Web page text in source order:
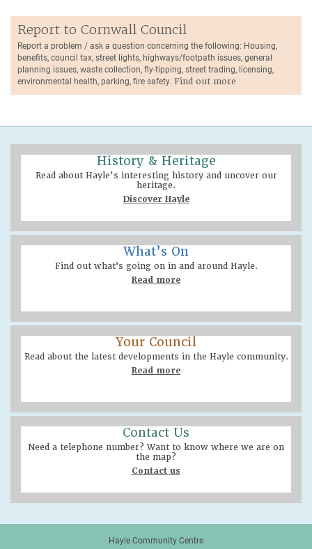
Report to Cornwall Council
Report a problem / ask a question concerning the following: Housing,
benefits, council tax, street lights, highways/footpath issues, general
planning issues, waste collection, fly-tipping, street trading, licensing,
environmental health, parking, fire safety. Find out more
History & Heritage
Read about Hayle's interesting history and uncover our
heritage.
Discover Hayle
What’s On
Find out what’s going on in and around Hayle.
Read more
Your Council
Read about the latest developments in the Hayle community.
Read more
Contact Us
Need a telephone number? Want to know where we are on
the map?
Contact us
Hayle Community Centre